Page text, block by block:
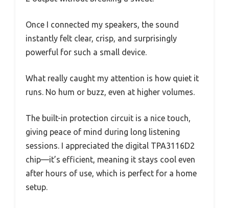
Once I connected my speakers, the sound
instantly felt clear, crisp, and surprisingly
powerful for such a small device.
What really caught my attention is how quiet it
runs. No hum or buzz, even at higher volumes.
The built-in protection circuit is a nice touch,
giving peace of mind during long listening
sessions. I appreciated the digital TPA3116D2
chip—it’s efficient, meaning it stays cool even
after hours of use, which is perfect for a home
setup.